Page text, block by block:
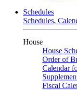
Schedules
Schedules,
House
House
Order of
Calendar
Fiscal